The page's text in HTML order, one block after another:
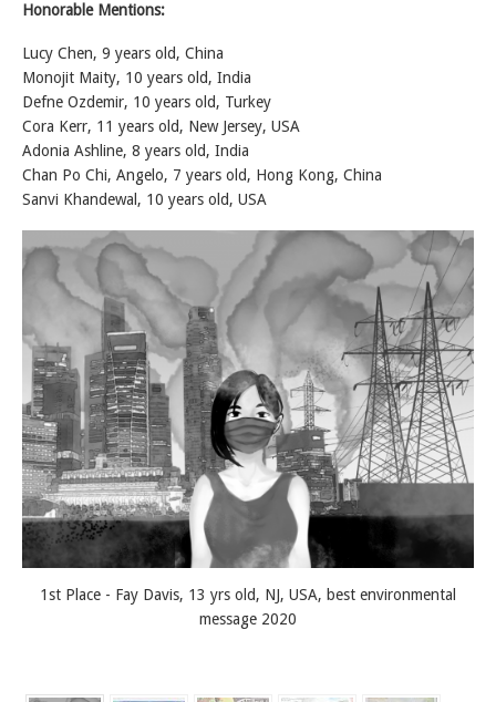
Honorable Mentions:
Lucy Chen, 9 years old, China
Monojit Maity, 10 years old, India
Defne Ozdemir, 10 years old, Turkey
Cora Kerr, 11 years old, New Jersey, USA
Adonia Ashline, 8 years old, India
Chan Po Chi, Angelo, 7 years old, Hong Kong, China
Sanvi Khandewal, 10 years old, USA
1st Place - Fay Davis, 13 yrs old, NJ, USA, best environmental
message 2020